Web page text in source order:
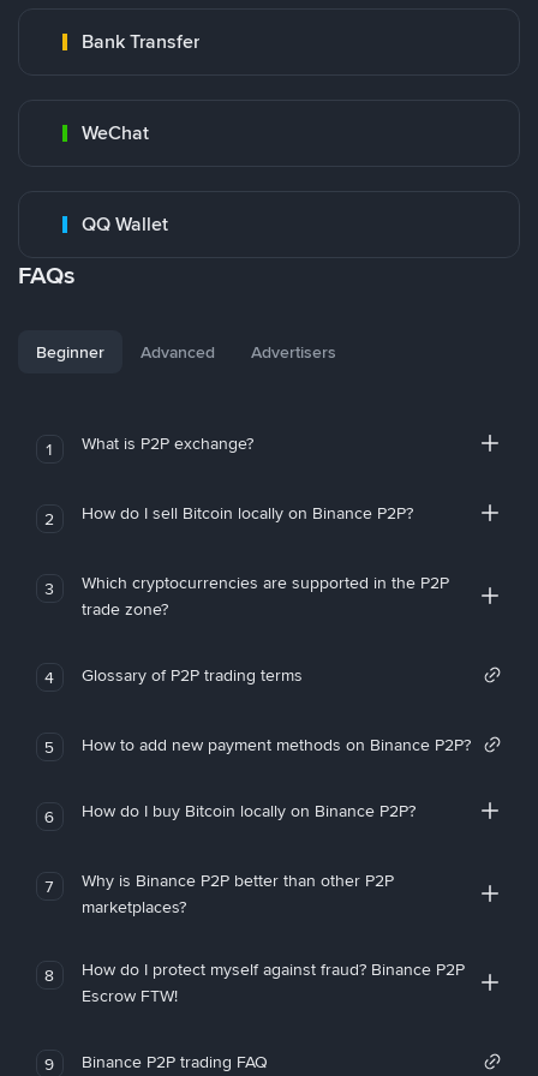
Bank Transfer
WeChat
QQ Wallet
FAQs
Beginner Advanced Advertisers
1 What is P2P exchange?
2 How do I sell Bitcoin locally on Binance P2P?
3
Which cryptocurrencies are supported in the P2P
trade zone?
4 Glossary of P2P trading terms
5 How to add new payment methods on Binance P2P?
6 How do I buy Bitcoin locally on Binance P2P?
7
Why is Binance P2P better than other P2P
marketplaces?
8
How do I protect myself against fraud? Binance P2P
Escrow FTW!
9 Binance P2P trading FAQ